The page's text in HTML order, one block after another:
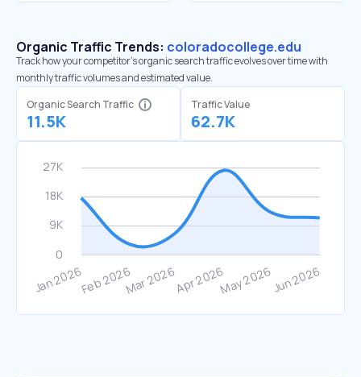
Organic Traffic Trends: coloradocollege.edu
Track how your competitor's organic search traffic evolves over time with
monthly traffic volumes and estimated value.
Organic Search Traffic
11.5K
Traffic Value
62.7K